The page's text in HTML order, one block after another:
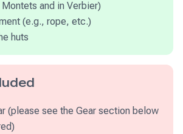
and in Verbier)
(e.g., rope, etc.)
huts
(please see the Gear section below